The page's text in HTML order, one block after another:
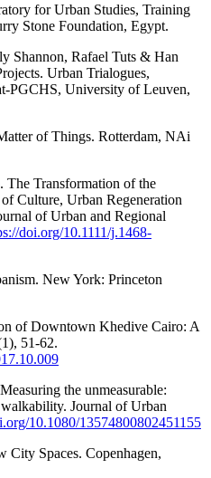
for Urban Studies, Training
Stone Foundation, Egypt.
Shannon, Rafael Tuts & Han
Urban Trialogues,
PGCHS, University of Leuven,
of Things. Rotterdam, NAi
Transformation of the
Culture, Urban Regeneration
of Urban and Regional
doi.org/10.1111/j.1468-
New York: Princeton
of Downtown Khedive Cairo: A
51-62.
the unmeasurable:
Journal of Urban
10.1080/13574800802451155
City Spaces. Copenhagen,